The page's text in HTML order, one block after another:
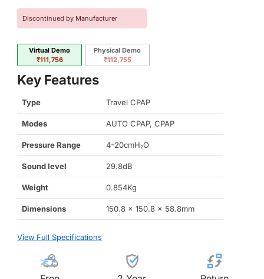
Discontinued by Manufacturer
Virtual Demo
₹111,756
Physical Demo
₹112,755
Key Features
Type Travel CPAP
Modes AUTO CPAP, CPAP
Pressure Range 4-20cmH₂O
Sound level 29.8dB
Weight 0.854Kg
Dimensions 150.8 x 150.8 x 58.8mm
View Full Specifications